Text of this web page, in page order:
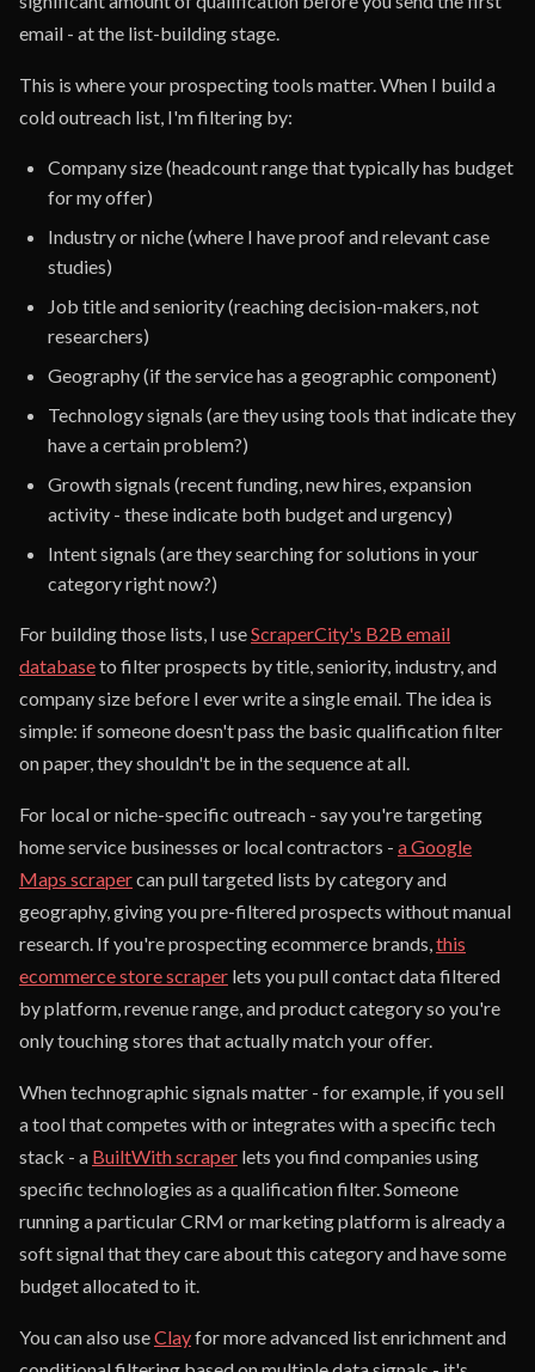
email - at the list-building stage.
This is where your prospecting tools matter. When I build a
cold outreach list, I'm filtering by:
Company size (headcount range that typically has budget
for my offer)
Industry or niche (where I have proof and relevant case
studies)
Job title and seniority (reaching decision-makers, not
researchers)
Geography (if the service has a geographic component)
Technology signals (are they using tools that indicate they
have a certain problem?)
Growth signals (recent funding, new hires, expansion
activity - these indicate both budget and urgency)
Intent signals (are they searching for solutions in your
category right now?)
For building those lists, I useScraperCity's B2B email
databaseto filter prospects by title, seniority, industry, and
company size before I ever write a single email. The idea is
simple: if someone doesn't pass the basic qualification filter
on paper, they shouldn't be in the sequence at all.
For local or niche-specific outreach - say you're targeting
home service businesses or local contractors - a Google
Maps scrapercan pull targeted lists by category and
geography, giving you pre-filtered prospects without manual
research. If you're prospecting ecommerce brands,this
ecommerce store scraper lets you pull contact data filtered
by platform, revenue range, and product category so you're
only touching stores that actually match your offer.
When technographic signals matter - for example, if you sell
a tool that competes with or integrates with a specific tech
stack - a BuiltWith scraper lets you find companies using
specific technologies as a qualification filter. Someone
running a particular CRM or marketing platform is already a
soft signal that they care about this category and have some
budget allocated to it.
You can also useClayfor more advanced list enrichment and